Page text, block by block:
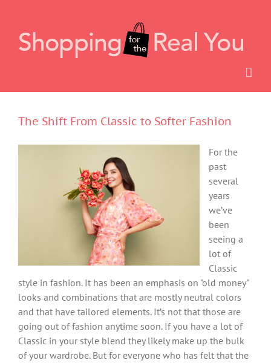
content
The Shift From Classic to Softer Fashion
For the
past
several
years
we’ve
been
seeing a
lot of
Classic
style in fashion. It has been an emphasis on "old money"
looks and combinations that are mostly neutral colors
and that have tailored elements. It’s not that those are
going out of fashion anytime soon. If you have a lot of
Classic in your style blend they likely make up the bulk
of your wardrobe. But for everyone who has felt that the